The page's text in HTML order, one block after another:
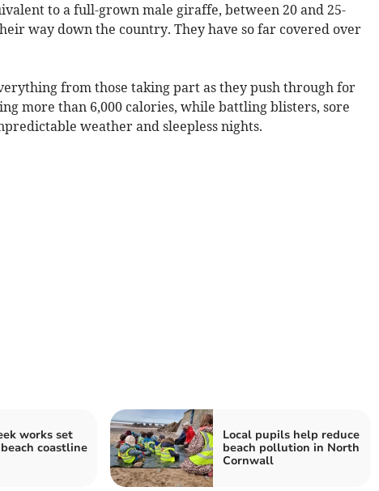
to a full-grown male giraffe, between 20 and 25-
way down the country. They have so far covered over
from those taking part as they push through for
more than 6,000 calories, while battling blisters, sore
weather and sleepless nights.
works set
coastline
Local pupils help reduce
beach pollution in North
Cornwall